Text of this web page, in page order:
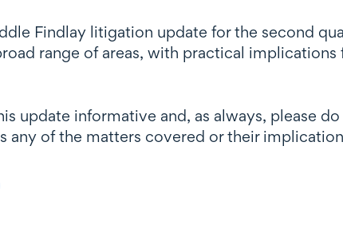
Findlay litigation update for the second
range of areas, with practical
update informative and, as always, please
any of the matters covered or their